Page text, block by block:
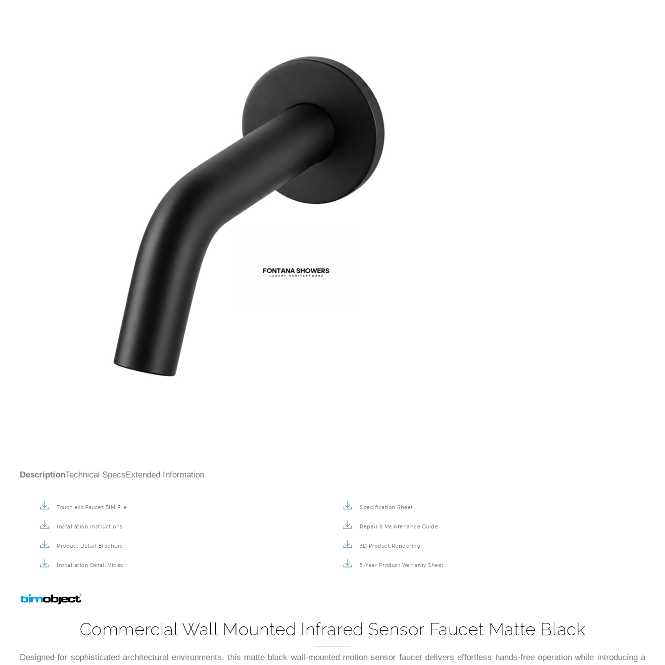
DescriptionTechnical SpecsExtended Information
Touchless Faucet BIM File Specification Sheet
Installation Instructions Repair & Maintenance Guide
Product Detail Brochure 3D Product Rendering
Installation Detail Video 5-Year Product Warranty Sheet
Commercial Wall Mounted Infrared Sensor Faucet Matte Black
Designed for sophisticated architectural environments, this matte black wall-mounted motion sensor faucet delivers effortless hands-free operation while introducing a